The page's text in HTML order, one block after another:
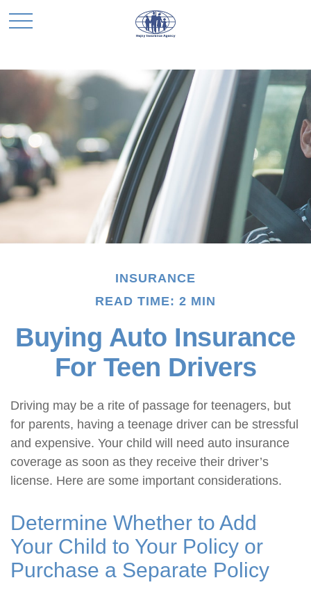
INSURANCE
READ TIME: 2 MIN
Buying Auto Insurance
For Teen Drivers
Driving may be a rite of passage for teenagers, but
for parents, having a teenage driver can be stressful
and expensive. Your child will need auto insurance
coverage as soon as they receive their driver’s
license. Here are some important considerations.
Determine Whether to Add
Your Child to Your Policy or
Purchase a Separate Policy